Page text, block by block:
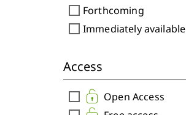
check_box_outline_blank Forthcoming
check_box_outline_blank Immediately available
Access
check_box_outline_blank Open Access